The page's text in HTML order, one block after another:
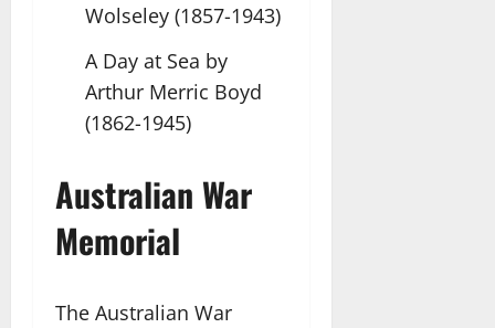
Wolseley (1857-1943)
A Day at Sea by
Arthur Merric Boyd
(1862-1945)
Australian War
Memorial
The Australian War